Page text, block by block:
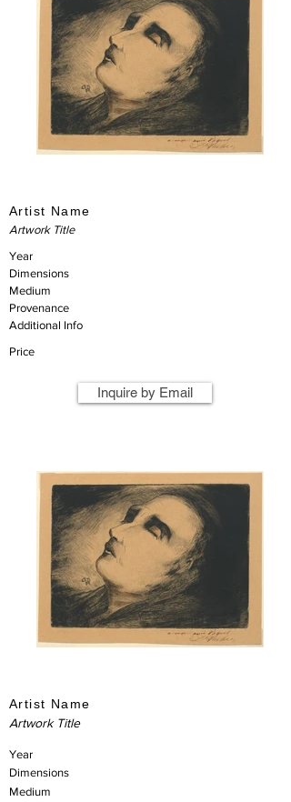
Artist Name
Artwork Title
Year
Dimensions
Medium
Provenance
Additional Info
Price
Inquire by Email
Artist Name
Artwork Title
Year
Dimensions
Medium